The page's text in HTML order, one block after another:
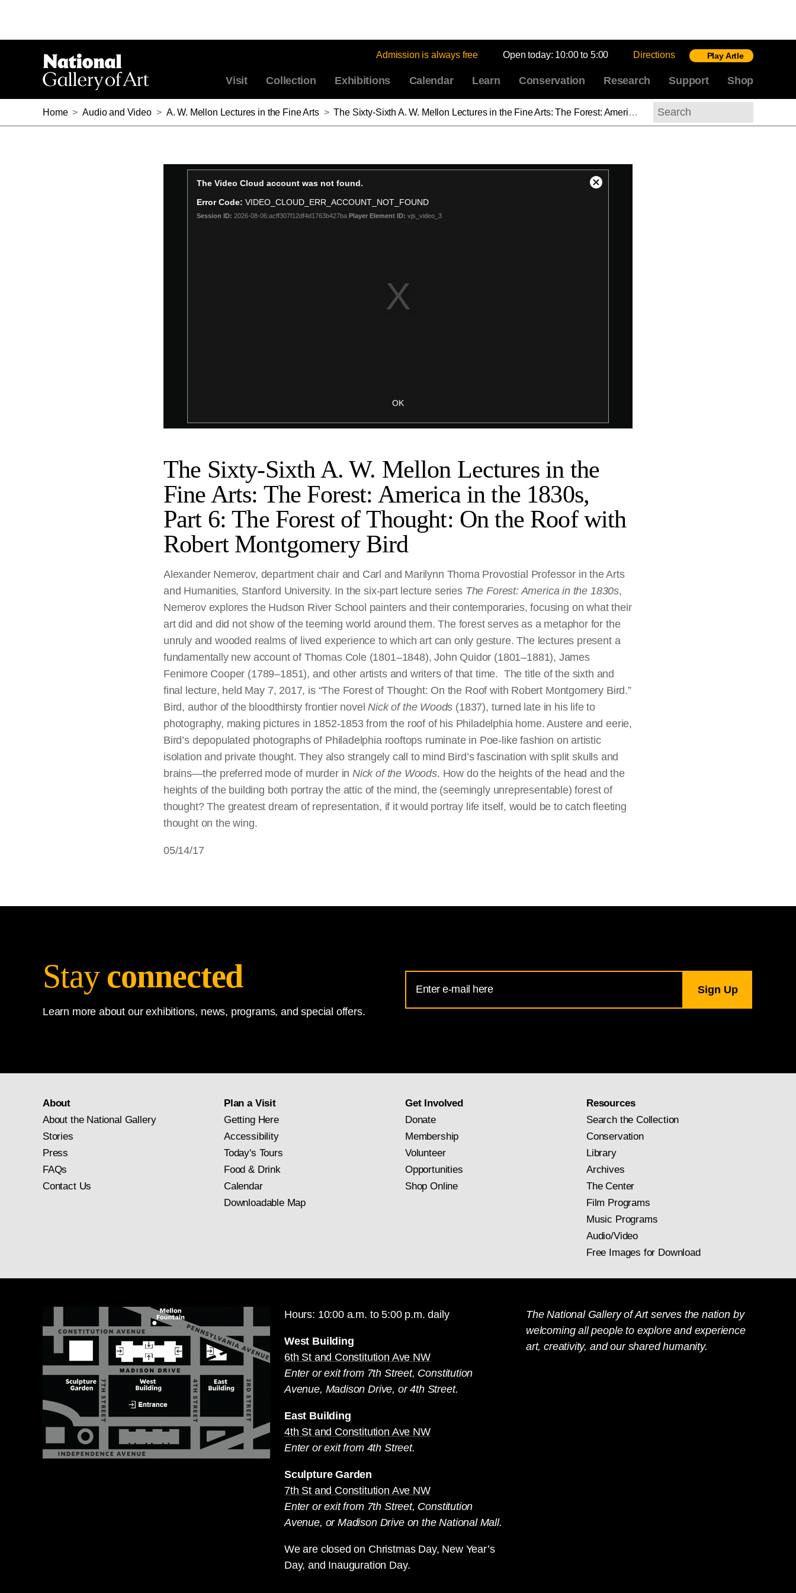
Admission is always free Open today: 10:00 to 5:00 Directions Play Artle
Visit Collection Exhibitions Calendar Learn Conservation Research Support Shop
Home > Audio and Video > A. W. Mellon Lectures in the Fine Arts > The Sixty-Sixth A. W. Mellon Lectures in the Fine Arts: The Forest: America in the 1830s, Part 6: The Forest of Thought: On the Roof with Robert Montgomery Bird
Search
The Sixty-Sixth A. W. Mellon Lectures in the
Fine Arts: The Forest: America in the 1830s,
Part 6: The Forest of Thought: On the Roof with
Robert Montgomery Bird
Alexander Nemerov, department chair and Carl and Marilynn Thoma Provostial Professor in the Arts
and Humanities, Stanford University. In the six-part lecture series The Forest: America in the 1830s,
Nemerov explores the Hudson River School painters and their contemporaries, focusing on what their
art did and did not show of the teeming world around them. The forest serves as a metaphor for the
unruly and wooded realms of lived experience to which art can only gesture. The lectures present a
fundamentally new account of Thomas Cole (1801–1848), John Quidor (1801–1881), James
Fenimore Cooper (1789–1851), and other artists and writers of that time. The title of the sixth and
final lecture, held May 7, 2017, is “The Forest of Thought: On the Roof with Robert Montgomery Bird.”
Bird, author of the bloodthirsty frontier novelNick of the Woods (1837), turned late in his life to
photography, making pictures in 1852-1853 from the roof of his Philadelphia home. Austere and eerie,
Bird’s depopulated photographs of Philadelphia rooftops ruminate in Poe-like fashion on artistic
isolation and private thought. They also strangely call to mind Bird’s fascination with split skulls and
brains—the preferred mode of murder in Nick of the Woods. How do the heights of the head and the
heights of the building both portray the attic of the mind, the (seemingly unrepresentable) forest of
thought? The greatest dream of representation, if it would portray life itself, would be to catch fleeting
thought on the wing.
05/14/17
Stay connected
Learn more about our exhibitions, news, programs, and special offers.
Address
for
About
About the National Gallery
Stories
Press
FAQs
Contact Us
Plan a Visit
Getting Here
Accessibility
Today's Tours
Food & Drink
Calendar
Downloadable Map
Get Involved
Donate
Membership
Volunteer
Opportunities
Shop Online
Resources
Search the Collection
Conservation
Library
Archives
The Center
Film Programs
Music Programs
Audio/Video
Free Images for Download
Hours: 10:00 a.m. to 5:00 p.m. daily
West Building
6th St and Constitution Ave NW
Enter or exit from 7th Street, Constitution
Avenue, Madison Drive, or 4th Street.
East Building
4th St and Constitution Ave NW
Enter or exit from 4th Street.
Sculpture Garden
7th St and Constitution Ave NW
Enter or exit from 7th Street, Constitution
Avenue, or Madison Drive on the National Mall.
We are closed on Christmas Day, New Year’s
Day, and Inauguration Day.
The National Gallery of Art serves the nation by
welcoming all people to explore and experience
art, creativity, and our shared humanity.